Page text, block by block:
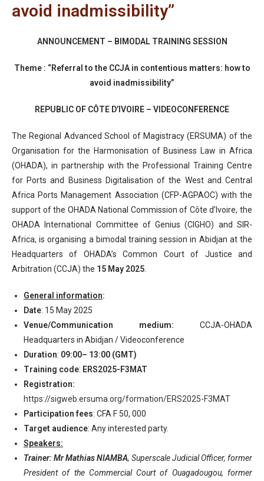
avoid inadmissibility”
ANNOUNCEMENT – BIMODAL TRAINING SESSION
Theme : “Referral to the CCJA in contentious matters: how to
avoid inadmissibility”
REPUBLIC OF CÔTE D’IVOIRE – VIDEOCONFERENCE
The Regional Advanced School of Magistracy (ERSUMA) of the
Organisation for the Harmonisation of Business Law in Africa
(OHADA), in partnership with the Professional Training Centre
for Ports and Business Digitalisation of the West and Central
Africa Ports Management Association (CFP-AGPAOC) with the
support of the OHADA National Commission of Côte d’Ivoire, the
OHADA International Committee of Genius (CIGHO) and SIR-
Africa, is organising a bimodal training session in Abidjan at the
Headquarters of OHADA’s Common Court of Justice and
Arbitration (CCJA) the 15 May 2025
General information:
Date: 15 May 2025
Venue/Communication medium: CCJA-OHADA
Headquarters in Abidjan / Videoconference
Duration: 09:00– 13:00 (GMT)
Training code: ERS2025-F3MAT
Registration:
https://sigweb.ersuma.org/formation/ERS2025-F3MAT
Participation fees: CFA F 50, 000
Target audience: Any interested party.
Speakers:
Trainer: Mr Mathias NIAMBA, Superscale Judicial Officer, former
President of the Commercial Court of Ouagadougou, former